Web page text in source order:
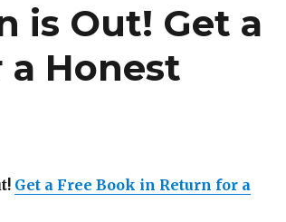
is Out! Get a
Honest
Get a Free Book in Return for a